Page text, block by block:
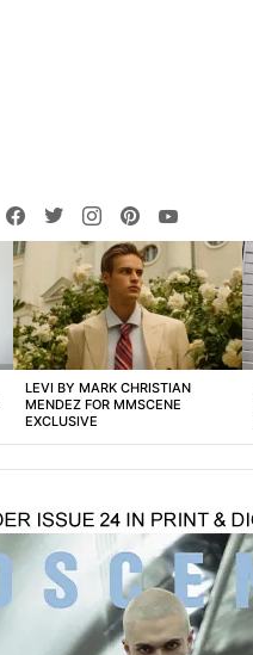
facebooktwitterinstagrampinterest
LEVI BY MARK CHRISTIAN
MENDEZ FOR MMSCENE
EXCLUSIVE